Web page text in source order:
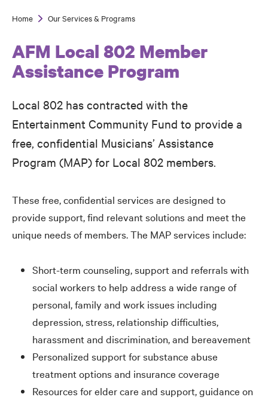
Home Our Services & Programs
AFM Local 802 Member
Assistance Program
Local 802 has contracted with the
Entertainment Community Fund to provide a
free, confidential Musicians’ Assistance
Program (MAP) for Local 802 members.
These free, confidential services are designed to
provide support, find relevant solutions and meet the
unique needs of members. The MAP services include:
Short-term counseling, support and referrals with
social workers to help address a wide range of
personal, family and work issues including
depression, stress, relationship difficulties,
harassment and discrimination, and bereavement
Personalized support for substance abuse
treatment options and insurance coverage
Resources for elder care and support, guidance on